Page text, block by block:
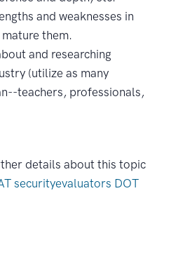
and weaknesses in
them.
and researching
(utilize as many
teachers, professionals,
details about this topic
securityevaluators DOT